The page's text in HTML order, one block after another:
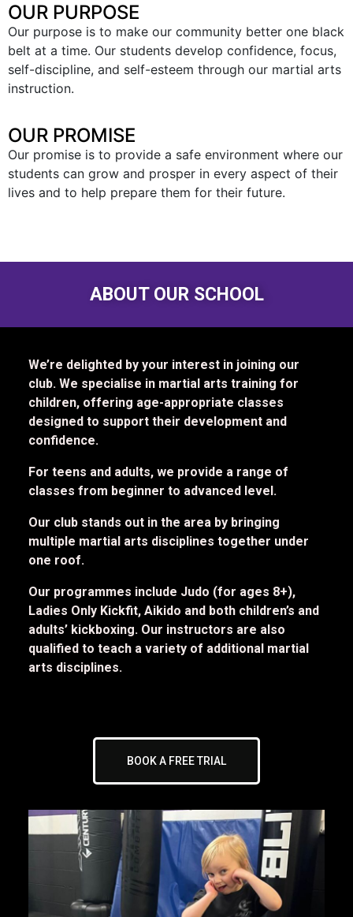
OUR PURPOSE
Our purpose is to make our community better one black
belt at a time. Our students develop confidence, focus,
self-discipline, and self-esteem through our martial arts
instruction.
OUR PROMISE
Our promise is to provide a safe environment where our
students can grow and prosper in every aspect of their
lives and to help prepare them for their future.
ABOUT OUR SCHOOL
We’re delighted by your interest in joining our
club. We specialise in martial arts training for
children, offering age-appropriate classes
designed to support their development and
confidence.
For teens and adults, we provide a range of
classes from beginner to advanced level.
Our club stands out in the area by bringing
multiple martial arts disciplines together under
one roof.
Our programmes include Judo (for ages 8+),
Ladies Only Kickfit, Aikido and both children’s and
adults’ kickboxing. Our instructors are also
qualified to teach a variety of additional martial
arts disciplines.
BOOK A FREE TRIAL